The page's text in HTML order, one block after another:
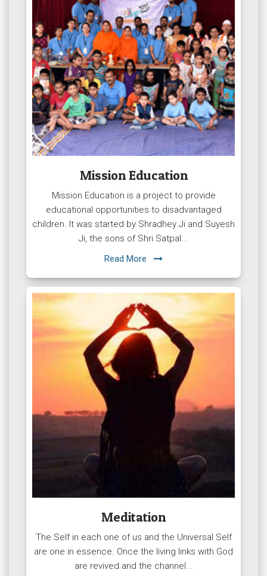
Mission Education
Mission Education is a project to provide
educational opportunities to disadvantaged
children. It was started by Shradhey Ji and Suyesh
Ji, the sons of Shri Satpal...
Read More
Meditation
The Self in each one of us and the Universal Self
are one in essence. Once the living links with God
are revived and the channel...